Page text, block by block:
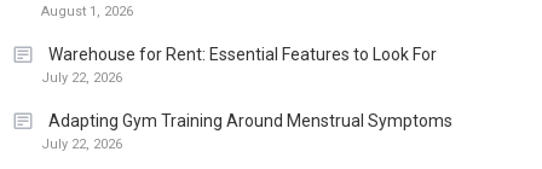
August 1, 2026
Warehouse for Rent: Essential Features to Look For
July 22, 2026
Adapting Gym Training Around Menstrual Symptoms
July 22, 2026